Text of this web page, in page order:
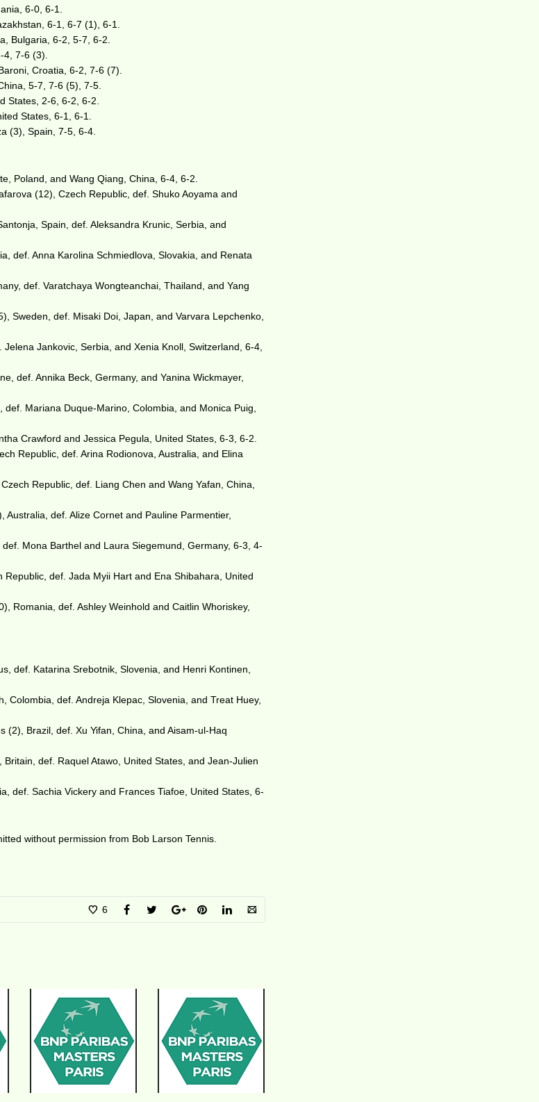
6-0, 6-1.
6-1, 6-7 (1), 6-1.
Bulgaria, 6-2, 5-7, 6-2.
7-6 (3).
Croatia, 6-2, 7-6 (7).
5-7, 7-6 (5), 7-5.
States, 2-6, 6-2, 6-2.
States, 6-1, 6-1.
(3), Spain, 7-5, 6-4.
Poland, and Wang Qiang, China, 6-4, 6-2.
(12), Czech Republic, def. Shuko Aoyama and
Spain, def. Aleksandra Krunic, Serbia, and
def. Anna Karolina Schmiedlova, Slovakia, and Renata
def. Varatchaya Wongteanchai, Thailand, and Yang
Sweden, def. Misaki Doi, Japan, and Varvara Lepchenko,
Jankovic, Serbia, and Xenia Knoll, Switzerland, 6-4,
def. Annika Beck, Germany, and Yanina Wickmayer,
Mariana Duque-Marino, Colombia, and Monica Puig,
Crawford and Jessica Pegula, United States, 6-3, 6-2.
Republic, def. Arina Rodionova, Australia, and Elina
Republic, def. Liang Chen and Wang Yafan, China,
def. Alize Cornet and Pauline Parmentier,
Mona Barthel and Laura Siegemund, Germany, 6-3, 4-
def. Jada Myii Hart and Ena Shibahara, United
Romania, def. Ashley Weinhold and Caitlin Whoriskey,
def. Katarina Srebotnik, Slovenia, and Henri Kontinen,
def. Andreja Klepac, Slovenia, and Treat Huey,
(2), Brazil, def. Xu Yifan, China, and Aisam-ul-Haq
def. Raquel Atawo, United States, and Jean-Julien
def. Sachia Vickery and Frances Tiafoe, United States, 6-
without permission from Bob Larson Tennis.
6